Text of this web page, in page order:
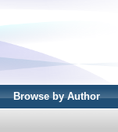
Browse by Author